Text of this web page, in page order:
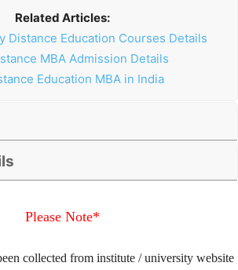
Related Articles:
Distance Education Courses Details
MBA Admission Details
Education MBA in India
Please Note*
collected from institute / university website